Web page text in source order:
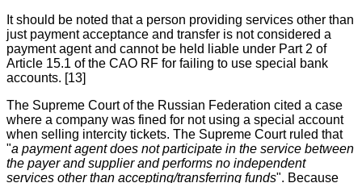
It should be noted that a person providing services other than
just payment acceptance and transfer is not considered a
payment agent and cannot be held liable under Part 2 of
Article 15.1 of the CAO RF for failing to use special bank
accounts. [13]
The Supreme Court of the Russian Federation cited a case
where a company was fined for not using a special account
when selling intercity tickets. The Supreme Court ruled that
"a payment agent does not participate in the service between
the payer and supplier and performs no independent
services other than accepting/transferring funds". Because